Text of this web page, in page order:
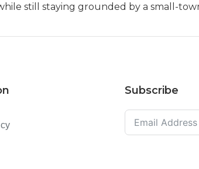
still staying grounded by a small-
Subscribe